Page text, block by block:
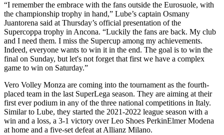
“I remember the embrace with the fans outside the Eurosuole, with
the championship trophy in hand,” Lube’s captain Osmany
Juantorena said at Thursday’s official presentation of the
Supercoppa trophy in Ancona. “Luckily the fans are back. My club
and I need them. I miss the Supercup among my achievements.
Indeed, everyone wants to win it in the end. The goal is to win the
final on Sunday, but let's not forget that first we have a complex
game to win on Saturday.”
Vero Volley Monza are coming into the tournament as the fourth-
placed team in the last SuperLega season. They are aiming at their
first ever podium in any of the three national competitions in Italy.
Similar to Lube, they started the 2021-2022 league season with a
win and a loss, a 3-1 victory over Leo Shoes PerkinElmer Modena
at home and a five-set defeat at Allianz Milano.